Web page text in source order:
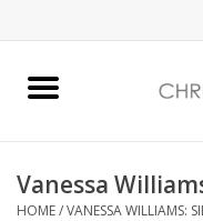
Bath & Body
Vanessa
HOME/VANESSA WILLIAMS: